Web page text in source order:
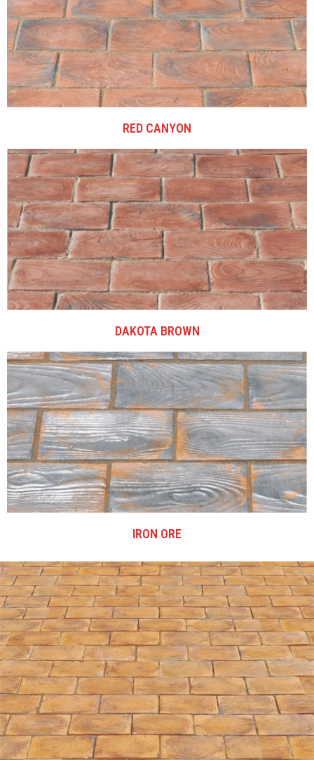
RED CANYON
DAKOTA BROWN
IRON ORE